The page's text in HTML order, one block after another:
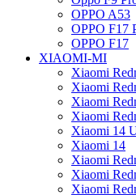
OPPO A53
OPPO F17
OPPO F17
XIAOMI-MI
Xiaomi
Xiaomi
Xiaomi
Xiaomi
Xiaomi 14
Xiaomi 14
Xiaomi
Xiaomi
Xiaomi